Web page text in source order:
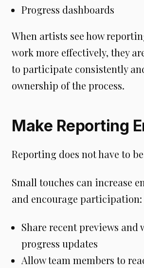
Progress dashboards
When artists see how
work more effectively, they
to participate consistently
ownership of the process.
Make Reporting
Reporting does not have to
Small touches can increase
and encourage participation:
Share recent previews and
progress updates
Allow team members to